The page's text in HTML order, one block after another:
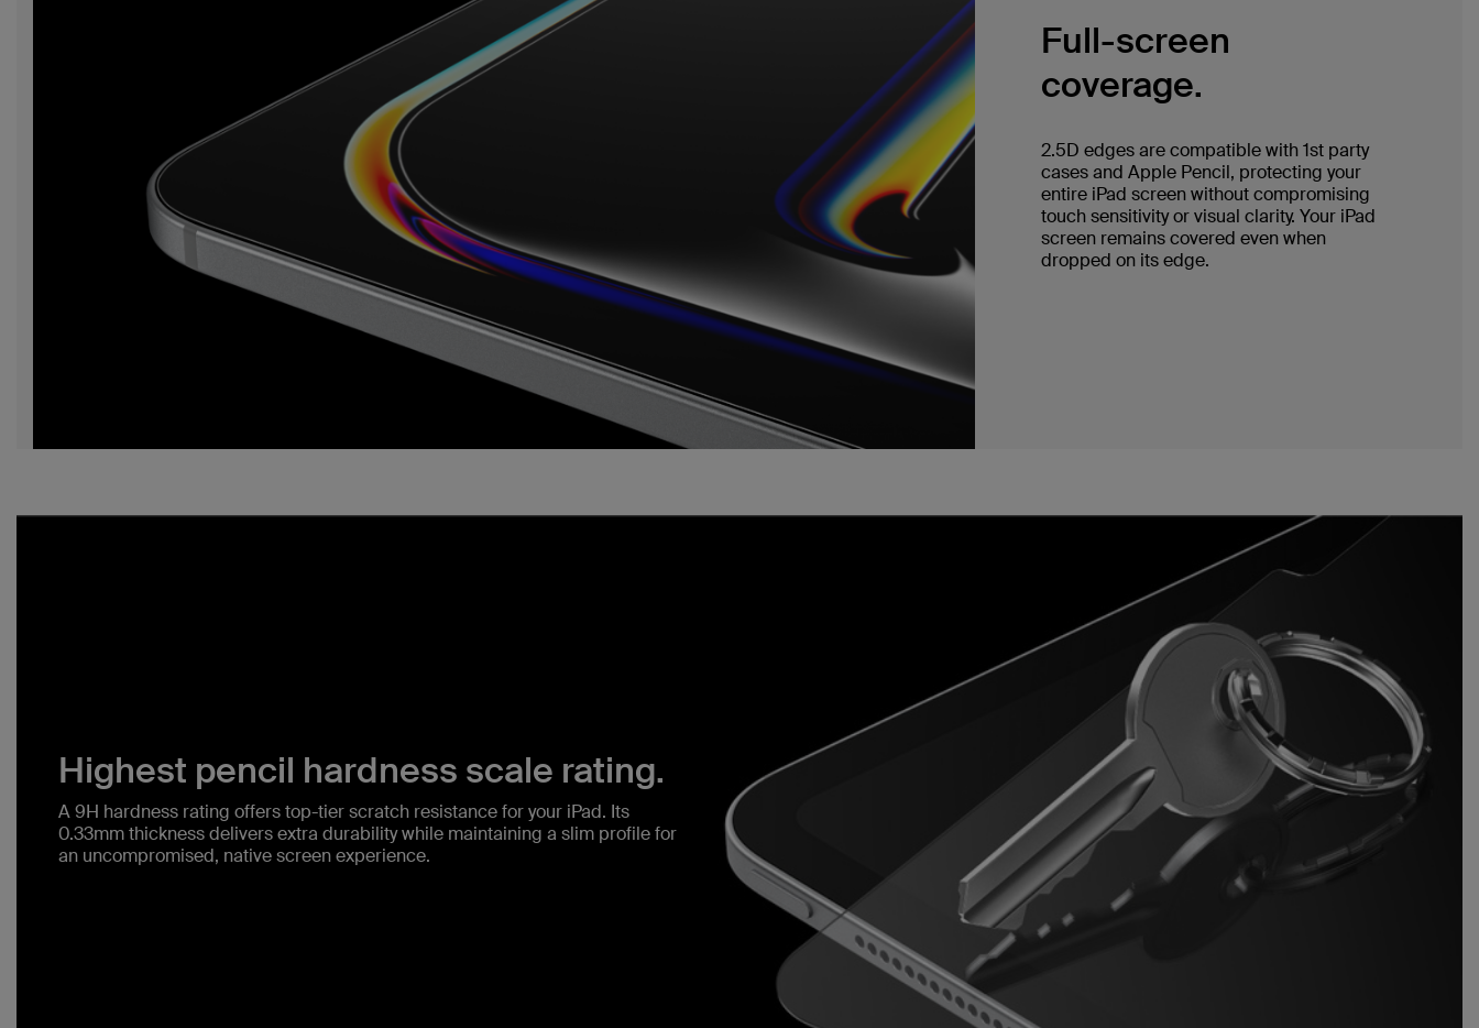
Full-screen
coverage.
2.5D edges are compatible with 1st party
cases and Apple Pencil, protecting your
entire iPad screen without compromising
touch sensitivity or visual clarity. Your iPad
screen remains covered even when
dropped on its edge.
Highest pencil hardness scale rating.
A 9H hardness rating offers top-tier scratch resistance for your iPad. Its
0.33mm thickness delivers extra durability while maintaining a slim profile for
an uncompromised, native screen experience.